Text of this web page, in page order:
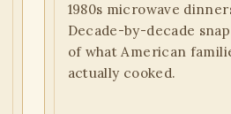
1980s microwave
Decade-by-decade
of what American
actually cooked.